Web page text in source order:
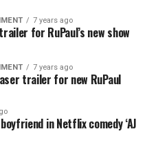
7 years ago
for RuPaul’s new show
7 years ago
trailer for new RuPaul
in Netflix comedy ‘AJ